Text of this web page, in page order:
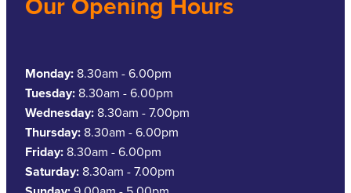
Monday: 8.30am - 6.00pm
Tuesday: 8.30am - 6.00pm
Wednesday: 8.30am - 7.00pm
Thursday: 8.30am - 6.00pm
Friday: 8.30am - 6.00pm
Saturday: 8.30am - 7.00pm